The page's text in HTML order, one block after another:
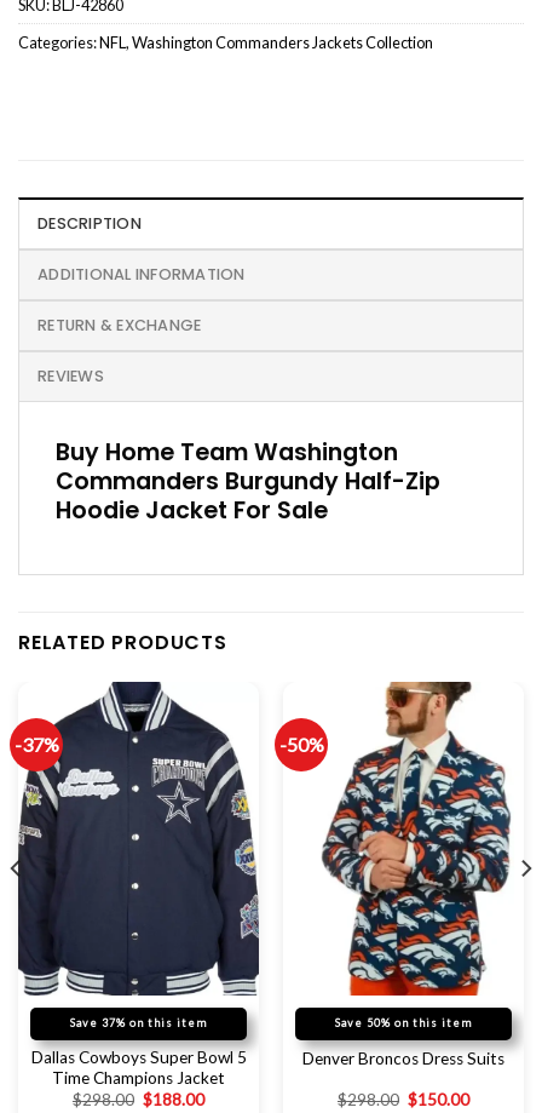
SKU: BLJ-42860
Categories:NFL,Washington Commanders Jackets Collection
DESCRIPTION
ADDITIONAL INFORMATION
RETURN & EXCHANGE
REVIEWS
Buy Home Team Washington
Commanders Burgundy Half-Zip
Hoodie Jacket For Sale
RELATED PRODUCTS
-37%
Save 37% on this item
Dallas Cowboys Super Bowl 5
Time Champions Jacket
$298.00 $188.00
-50%
Save 50% on this item
Denver Broncos Dress Suits
$298.00 $150.00